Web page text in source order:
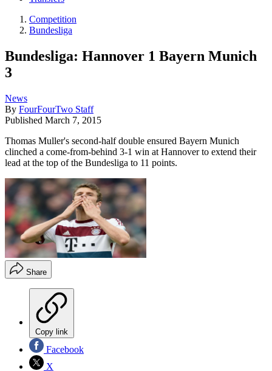
Competition
Bundesliga
Bundesliga: Hannover 1 Bayern Munich
3
News
By FourFourTwo Staff
Published March 7, 2015
Thomas Muller's second-half double ensured Bayern Munich
clinched a come-from-behind 3-1 win at Hannover to extend their
lead at the top of the Bundesliga to 11 points.
Share
Copy link
Facebook
X